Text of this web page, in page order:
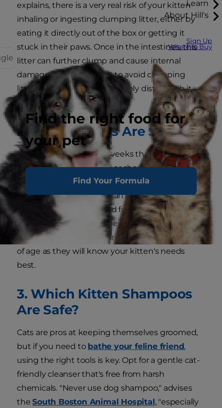
Learn
About Hill's
Sign Up
Where to Buy
Find the right food for
your pet
Find Your Formula
explains, there is a very real risk of your kitten
inhaling or ingesting clumping litter, either by
eating it directly out of the box or getting it
stuck in their paws. Once in the intestines, this
litter can further clump and cause internal
damage. Your best bet is to avoid clumping
litter until your kitten can safely distinguish it
from food.
2. Which Foods Are Safe?
Kittens younger than 5 weeks that are not able
to nurse from their mother should be fed
formula or "gruel" (kitten food mixed with
formula). After that, you can feed your furry
friend kitten-specific solid food, either dry, kibble
or wet food. We recommend consulting your
veterinarian before feeding any food regardless
of age as they will know your kitten's needs
best.
3. Which Kitten Shampoos
Are Safe?
Cats are pros at keeping themselves groomed,
but if you need to bathe your feline friend,
using the right tools is key. Opt for a gentle cat-
friendly cleanser that's free from harsh
chemicals. "Never use dog shampoo," advises
theSouth Boston Animal Hospital, "especially